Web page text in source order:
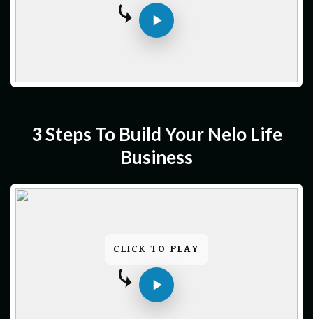
3 Steps To Build Your Nelo Life
Business
CLICK TO PLAY